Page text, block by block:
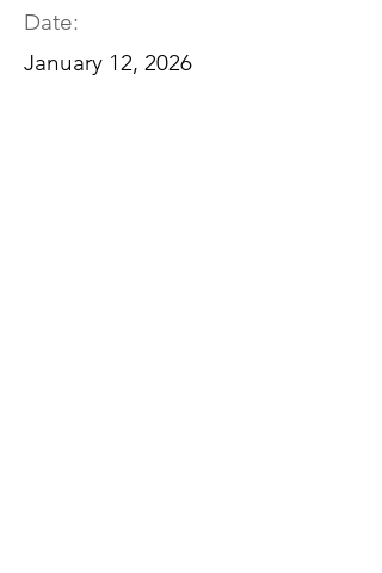
Date:
January 12, 2026